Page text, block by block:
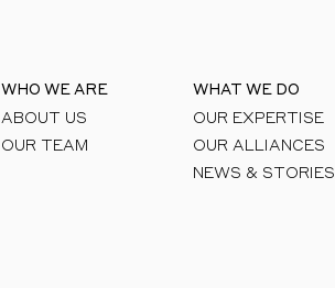
WHO WE ARE
ABOUT US
OUR TEAM
WHAT WE DO
OUR EXPERTISE
OUR ALLIANCES
NEWS & STORIES